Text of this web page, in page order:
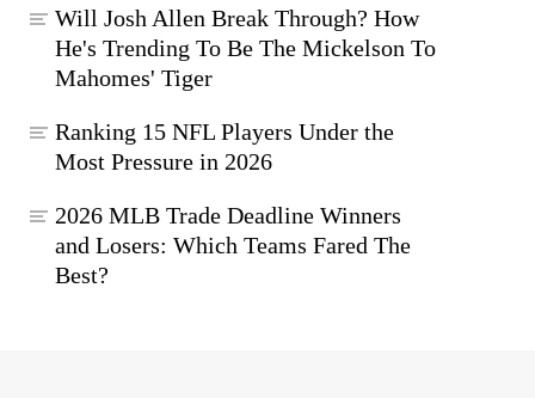
Will Josh Allen Break Through? How
He's Trending To Be The Mickelson To
Mahomes' Tiger
Ranking 15 NFL Players Under the
Most Pressure in 2026
2026 MLB Trade Deadline Winners
and Losers: Which Teams Fared The
Best?